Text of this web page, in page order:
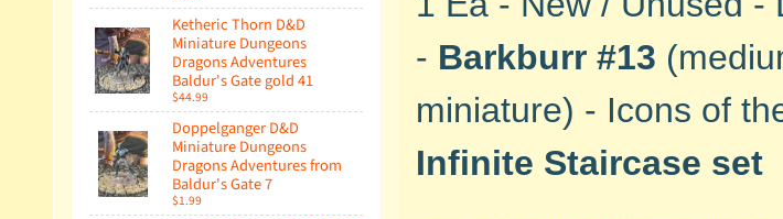
Ketheric Thorn D&D
Miniature Dungeons
Dragons Adventures
Baldur's Gate gold 41
$44.99
Doppelganger D&D
Miniature Dungeons
Dragons Adventures from
Baldur's Gate 7
$1.99
- Barkburr #13
miniature) - Icons of
Infinite Staircase set